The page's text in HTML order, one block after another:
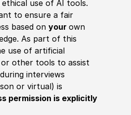
ethical use of AI tools.
to ensure a fair
based on your own
As part of this
use of artificial
other tools to assist
interviews
or virtual) is
permission is explicitly